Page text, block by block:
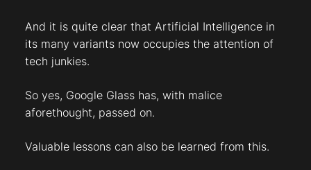
And it is quite clear that Artificial Intelligence in
its many variants now occupies the attention of
tech junkies.
So yes, Google Glass has, with malice
aforethought, passed on.
Valuable lessons can also be learned from this.